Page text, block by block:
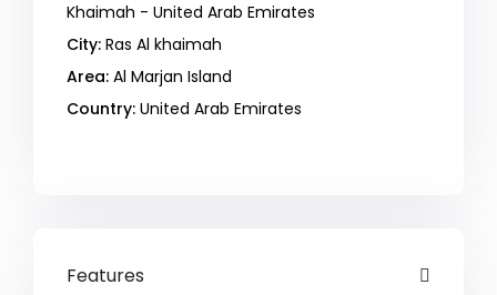
Khaimah - United Arab Emirates
City: Ras Al khaimah
Area: Al Marjan Island
Country: United Arab Emirates
Features